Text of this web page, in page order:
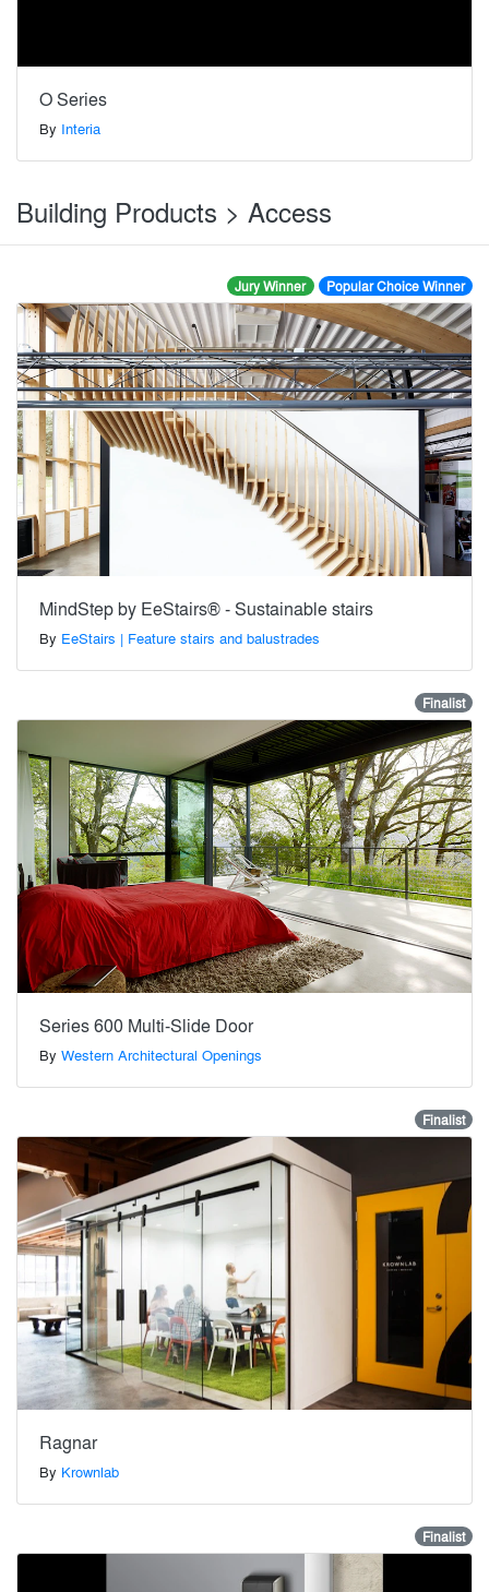
O Series
By Interia
Building Products > Access
Jury Winner Popular Choice Winner
MindStep by EeStairs® - Sustainable stairs
By EeStairs | Feature stairs and balustrades
Finalist
Series 600 Multi-Slide Door
By Western Architectural Openings
Finalist
Ragnar
By Krownlab
Finalist